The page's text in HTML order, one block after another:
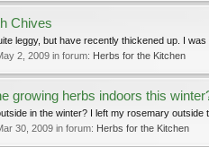
Chives
leggy, but have recently thickened up. I
2, 2009 in forum: Herbs for the Kitchen
growing herbs indoors this
in the winter? I left my rosemary outside
30, 2009 in forum: Herbs for the Kitchen